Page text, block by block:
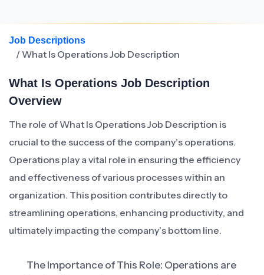
Job Descriptions
/ What Is Operations Job Description
What Is Operations Job Description
Overview
The role of What Is Operations Job Description is
crucial to the success of the company’s operations.
Operations play a vital role in ensuring the efficiency
and effectiveness of various processes within an
organization. This position contributes directly to
streamlining operations, enhancing productivity, and
ultimately impacting the company’s bottom line.
The Importance of This Role: Operations are